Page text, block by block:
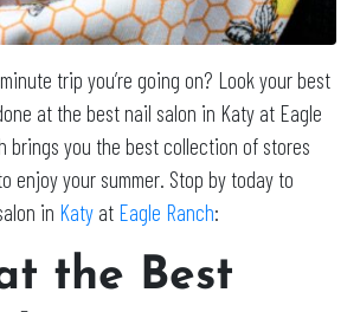
trip you’re going on? Look your best
at the best nail salon in Katy at Eagle
brings you the best collection of stores
enjoy your summer. Stop by today to
in Katy at Eagle Ranch:
the Best